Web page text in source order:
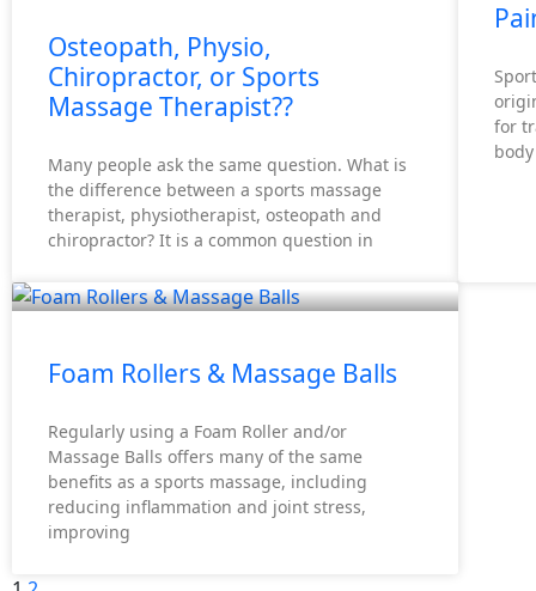
Osteopath, Physio,
Chiropractor, or Sports
Massage Therapist??
Many people ask the same question. What is
the difference between a sports massage
therapist, physiotherapist, osteopath and
chiropractor? It is a common question in
for
Foam Rollers & Massage Balls
Regularly using a Foam Roller and/or
Massage Balls offers many of the same
benefits as a sports massage, including
reducing inflammation and joint stress,
improving